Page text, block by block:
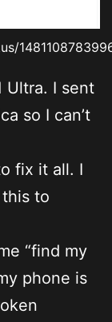
Ultra. I sent
so I can’t
fix it all. I
to
“find my
phone is